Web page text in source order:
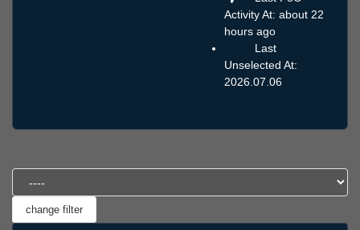
Activity At: about 22
hours ago
Last
Unselected At:
2026.07.06